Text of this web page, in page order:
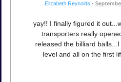
Elizabeth Reynolds •
yay!! I finally figured it
transporters really
released the billiard
level and all on the first